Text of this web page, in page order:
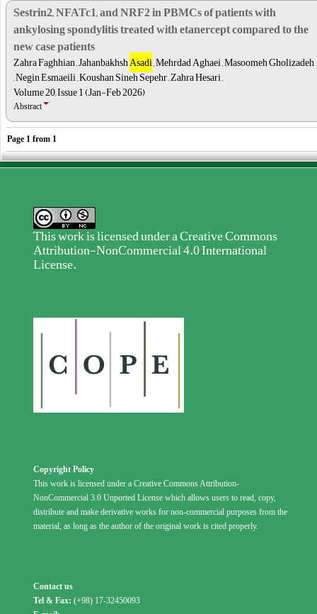
Sestrin2, NFATc1, and NRF2 in PBMCs of patients with
ankylosing spondylitis treated with etanercept compared to the
new case patients
Zahra Faghhian , JahanbakhshAsadi, Mehrdad Aghaei , Masoomeh Gholizadeh
, Negin Esmaeili , Koushan Sineh Sepehr , Zahra Hesari ,
Volume 20, Issue 1 (Jan-Feb 2026)
Abstract
Page 1 from 1
This work is licensed under aCreative Commons
Attribution-NonCommercial 4.0 International
License.
Copyright Policy
This work is licensed under a Creative Commons Attribution-
NonCommercial 3.0 Unported License which allows users to read, copy,
distribute and make derivative works for non-commercial purposes from the
material, as long as the author of the original work is cited properly.
Contact us
Tel & Fax: (+98) 17-32450093